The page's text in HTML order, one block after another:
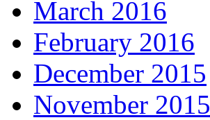
March 2016
February 2016
December 2015
November 2015